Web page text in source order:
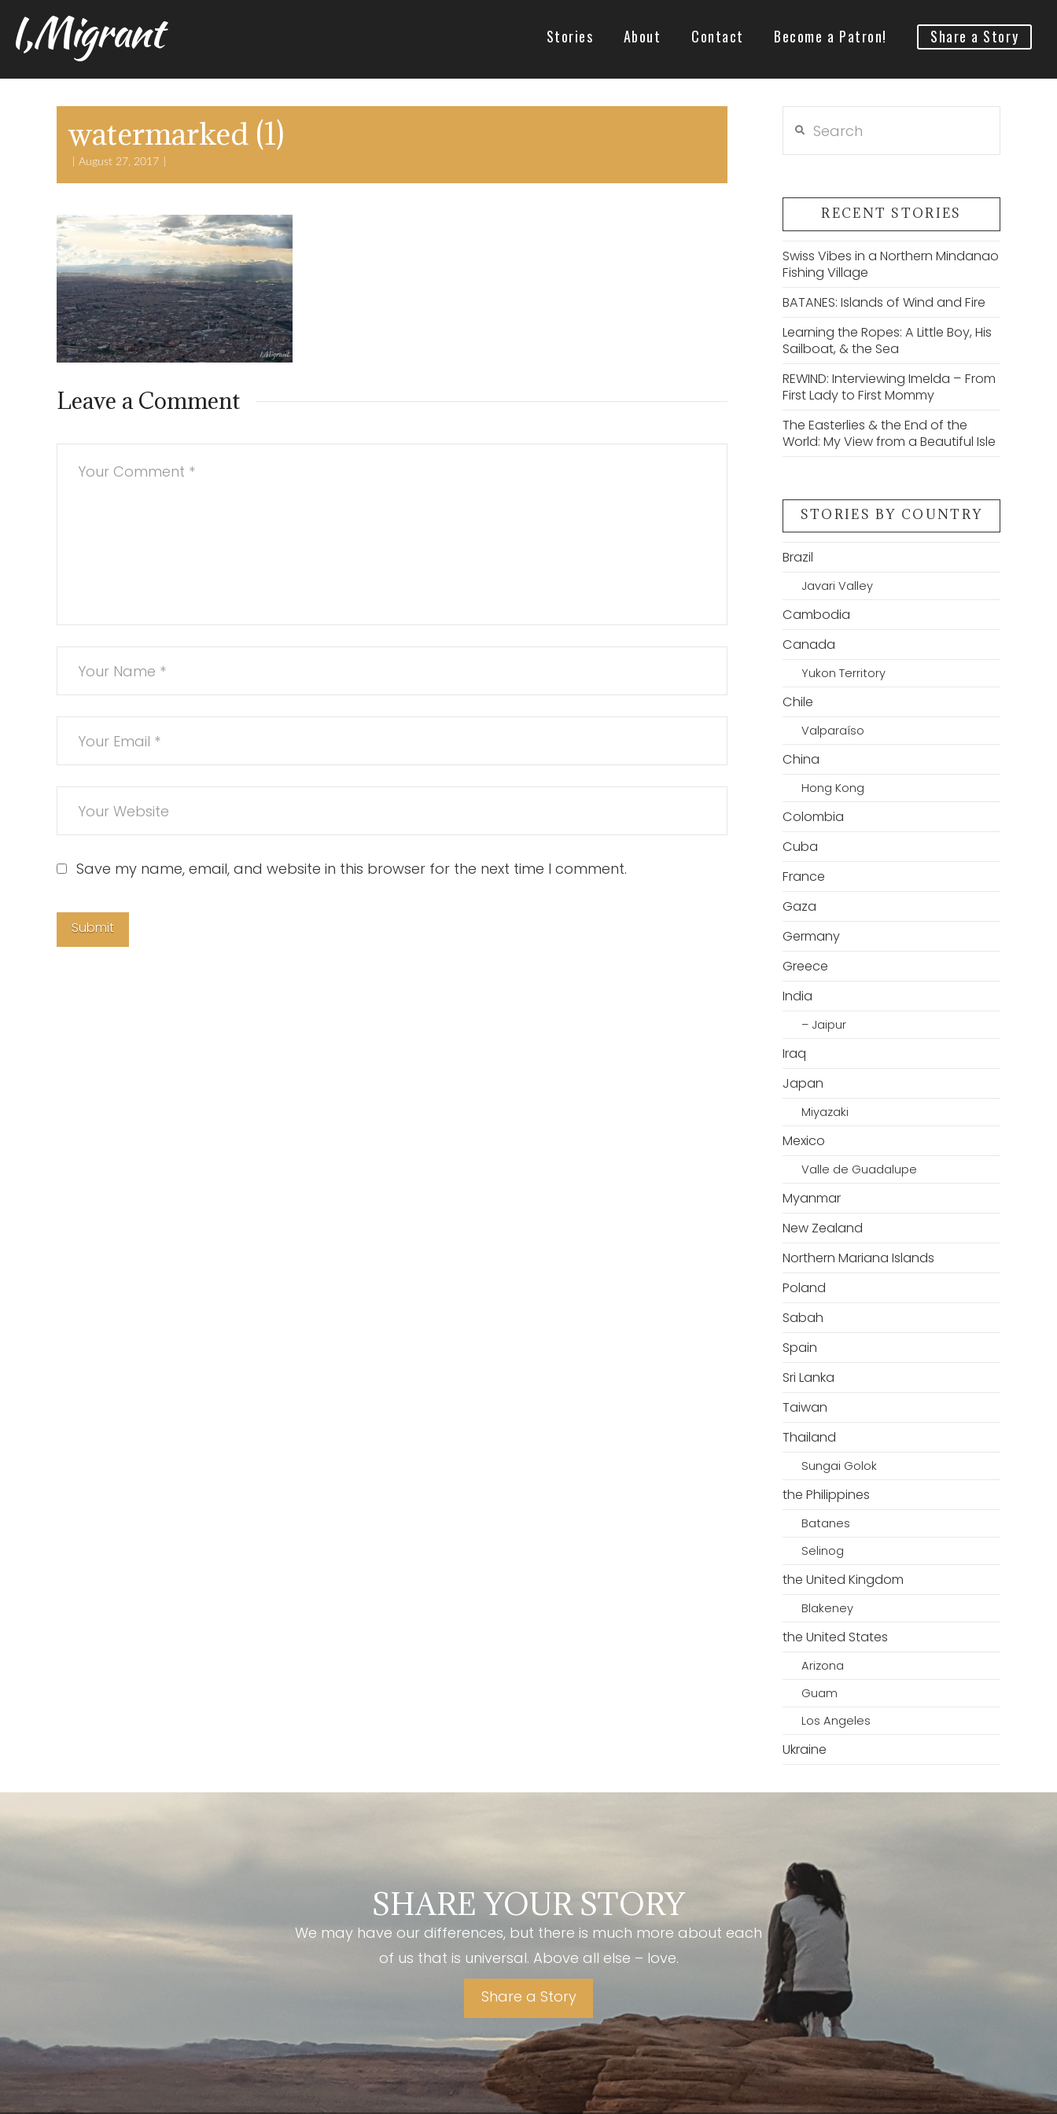
I,Migrant Stories About Contact Become a Patron! Share a Story
watermarked (1)
August 27, 2017
Leave a Comment
Save my name, email, and website in this browser for the next time I comment.
RECENT STORIES
Swiss Vibes in a Northern Mindanao
Fishing Village
BATANES: Islands of Wind and Fire
Learning the Ropes: A Little Boy, His
Sailboat, & the Sea
REWIND: Interviewing Imelda – From
First Lady to First Mommy
The Easterlies & the End of the
World: My View from a Beautiful Isle
STORIES BY COUNTRY
Brazil
Javari Valley
Cambodia
Canada
Yukon Territory
Chile
Valparaíso
China
Hong Kong
Colombia
Cuba
France
Gaza
Germany
Greece
India
– Jaipur
Iraq
Japan
Miyazaki
Mexico
Valle de Guadalupe
Myanmar
New Zealand
Northern Mariana Islands
Poland
Sabah
Spain
Sri Lanka
Taiwan
Thailand
Sungai Golok
the Philippines
Batanes
Selinog
the United Kingdom
Blakeney
the United States
Arizona
Guam
Los Angeles
Ukraine
SHARE YOUR STORY
We may have our differences, but there is much more about each
of us that is universal. Above all else – love.
Share a Story